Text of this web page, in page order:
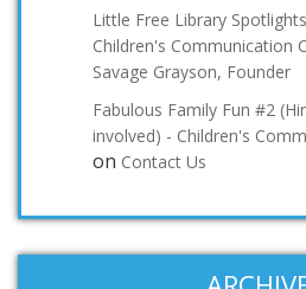
Little Free Library
Children's Communication
Savage Grayson, Founder
Fabulous Family Fun #2
involved) - Children's
on Contact Us